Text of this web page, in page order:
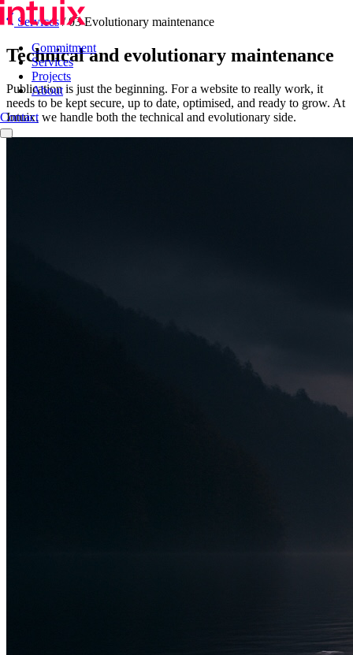
Commitment
Services
Projects
About
Contact
Services/03 Evolutionary maintenance
Technical and evolutionary maintenance
Publication is just the beginning. For a website to really work, it
needs to be kept secure, up to date, optimised, and ready to grow. At
Intuix, we handle both the technical and evolutionary side.